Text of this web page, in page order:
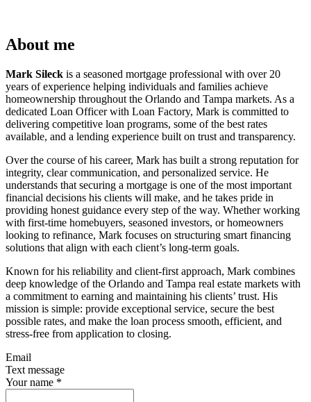
About me
Mark Sileck is a seasoned mortgage professional with over 20
years of experience helping individuals and families achieve
homeownership throughout the Orlando and Tampa markets. As a
dedicated Loan Officer with Loan Factory, Mark is committed to
delivering competitive loan programs, some of the best rates
available, and a lending experience built on trust and transparency.
Over the course of his career, Mark has built a strong reputation for
integrity, clear communication, and personalized service. He
understands that securing a mortgage is one of the most important
financial decisions his clients will make, and he takes pride in
providing honest guidance every step of the way. Whether working
with first-time homebuyers, seasoned investors, or homeowners
looking to refinance, Mark focuses on structuring smart financing
solutions that align with each client’s long-term goals.
Known for his reliability and client-first approach, Mark combines
deep knowledge of the Orlando and Tampa real estate markets with
a commitment to earning and maintaining his clients’ trust. His
mission is simple: provide exceptional service, secure the best
possible rates, and make the loan process smooth, efficient, and
stress-free from application to closing.
Email
Text message
Your name *